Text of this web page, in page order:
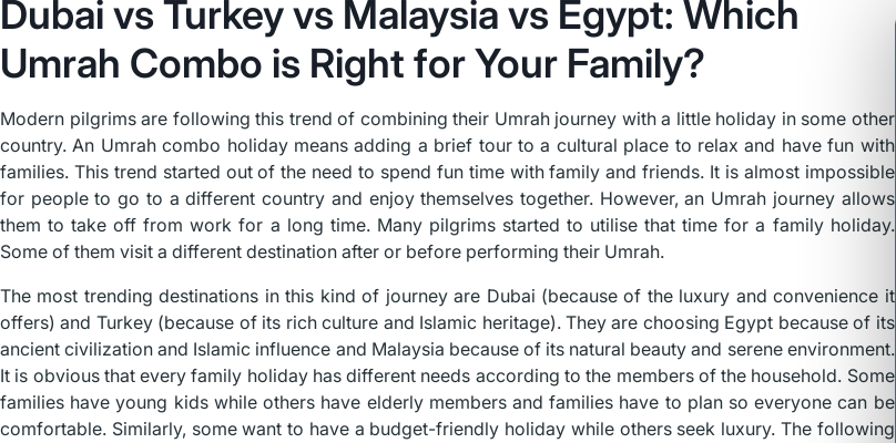
Dubai vs Turkey vs Malaysia vs Egypt: Which
Umrah Combo is Right for Your Family?
Modern pilgrims are following this trend of combining their Umrah journey with a little holiday in some other
country. An Umrah combo holiday means adding a brief tour to a cultural place to relax and have fun with
families. This trend started out of the need to spend fun time with family and friends. It is almost impossible
for people to go to a different country and enjoy themselves together. However, an Umrah journey allows
them to take off from work for a long time. Many pilgrims started to utilise that time for a family holiday.
Some of them visit a different destination after or before performing their Umrah.
The most trending destinations in this kind of journey are Dubai (because of the luxury and convenience it
offers) and Turkey (because of its rich culture and Islamic heritage). They are choosing Egypt because of its
ancient civilization and Islamic influence and Malaysia because of its natural beauty and serene environment.
It is obvious that every family holiday has different needs according to the members of the household. Some
families have young kids while others have elderly members and families have to plan so everyone can be
comfortable. Similarly, some want to have a budget-friendly holiday while others seek luxury. The following